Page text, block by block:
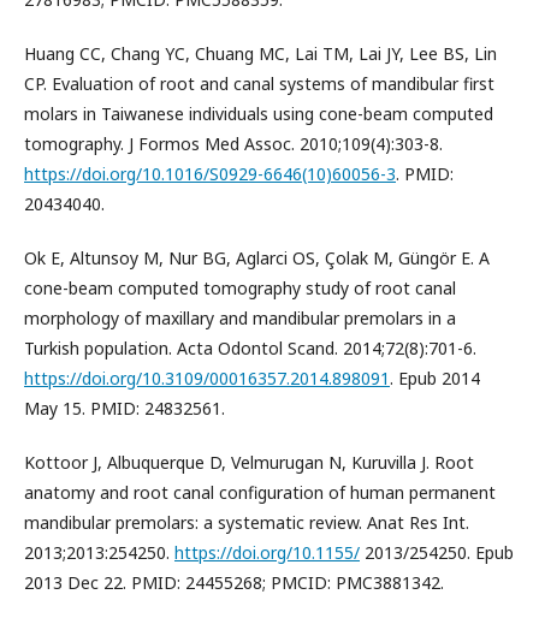
Huang CC, Chang YC, Chuang MC, Lai TM, Lai JY, Lee BS, Lin
CP. Evaluation of root and canal systems of mandibular first
molars in Taiwanese individuals using cone-beam computed
tomography. J Formos Med Assoc. 2010;109(4):303-8.
https://doi.org/10.1016/S0929-6646(10)60056-3. PMID:
20434040.
Ok E, Altunsoy M, Nur BG, Aglarci OS, Çolak M, Güngör E. A
cone-beam computed tomography study of root canal
morphology of maxillary and mandibular premolars in a
Turkish population. Acta Odontol Scand. 2014;72(8):701-6.
https://doi.org/10.3109/00016357.2014.898091. Epub 2014
May 15. PMID: 24832561.
Kottoor J, Albuquerque D, Velmurugan N, Kuruvilla J. Root
anatomy and root canal configuration of human permanent
mandibular premolars: a systematic review. Anat Res Int.
2013;2013:254250. https://doi.org/10.1155/ 2013/254250. Epub
2013 Dec 22. PMID: 24455268; PMCID: PMC3881342.